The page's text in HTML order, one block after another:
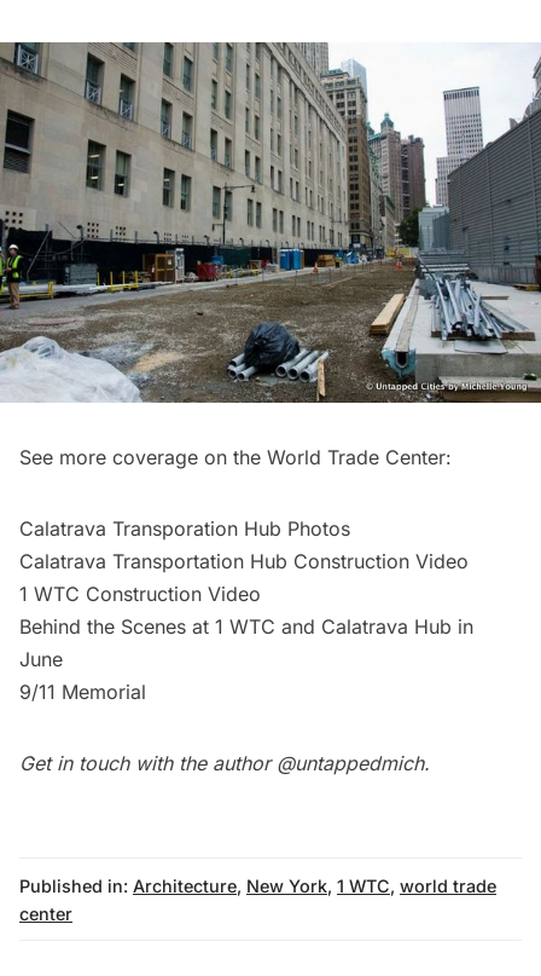
See more coverage on the World Trade Center:
Calatrava Transporation Hub Photos
Calatrava Transportation Hub Construction Video
1 WTC Construction Video
Behind the Scenes at 1 WTC and Calatrava Hub in
June
9/11 Memorial
Get in touch with the author @untappedmich.
Published in: Architecture, New York, 1 WTC, world trade
center